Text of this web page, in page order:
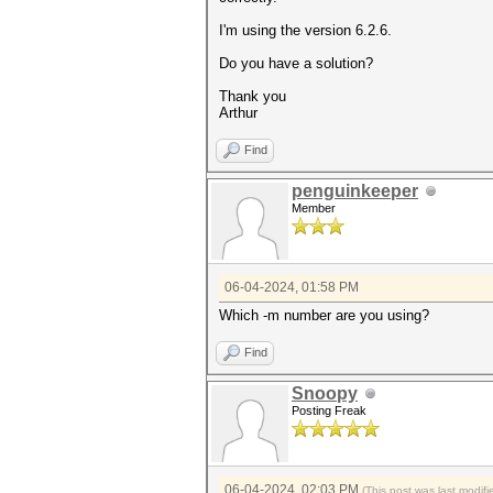
I'm using the version 6.2.6.
Do you have a solution?
Thank you
Arthur
Find
penguinkeeper
Member
06-04-2024, 01:58 PM
Which -m number are you using?
Find
Snoopy
Posting Freak
06-04-2024, 02:03 PM (This post was last